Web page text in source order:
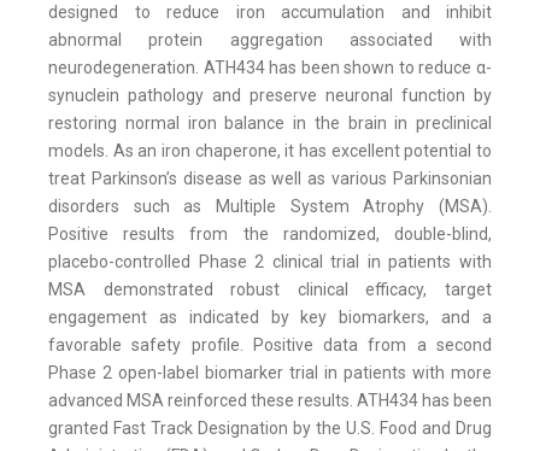
designed to reduce iron accumulation and inhibit
abnormal protein aggregation associated with
neurodegeneration. ATH434 has been shown to reduce α-
synuclein pathology and preserve neuronal function by
restoring normal iron balance in the brain in preclinical
models. As an iron chaperone, it has excellent potential to
treat Parkinson’s disease as well as various Parkinsonian
disorders such as Multiple System Atrophy (MSA).
Positive results from the randomized, double-blind,
placebo-controlled Phase 2 clinical trial in patients with
MSA demonstrated robust clinical efficacy, target
engagement as indicated by key biomarkers, and a
favorable safety profile. Positive data from a second
Phase 2 open-label biomarker trial in patients with more
advanced MSA reinforced these results. ATH434 has been
granted Fast Track Designation by the U.S. Food and Drug